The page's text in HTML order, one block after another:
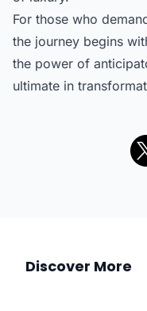
For those who
the journey begins
the power of
ultimate in
Discover More